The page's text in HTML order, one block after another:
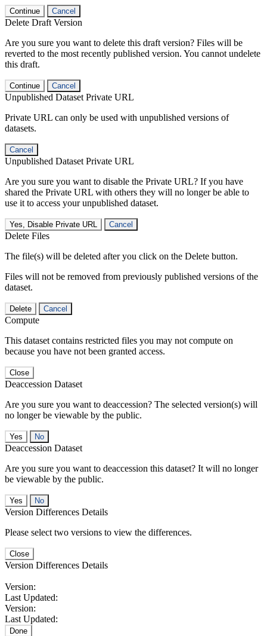
Continue Cancel
Delete Draft Version
Are you sure you want to delete this draft version? Files will be
reverted to the most recently published version. You cannot undelete
this draft.
Continue Cancel
Unpublished Dataset Private URL
Private URL can only be used with unpublished versions of
datasets.
Cancel
Unpublished Dataset Private URL
Are you sure you want to disable the Private URL? If you have
shared the Private URL with others they will no longer be able to
use it to access your unpublished dataset.
Yes, Disable Private URL Cancel
Delete Files
The file(s) will be deleted after you click on the Delete button.
Files will not be removed from previously published versions of the
dataset.
Delete Cancel
Compute
This dataset contains restricted files you may not compute on
because you have not been granted access.
Close
Deaccession Dataset
Are you sure you want to deaccession? The selected version(s) will
no longer be viewable by the public.
No
Deaccession Dataset
Are you sure you want to deaccession this dataset? It will no longer
be viewable by the public.
No
Version Differences Details
Please select two versions to view the differences.
Close
Version Differences Details
Version:
Last Updated:
Version:
Last Updated:
Done